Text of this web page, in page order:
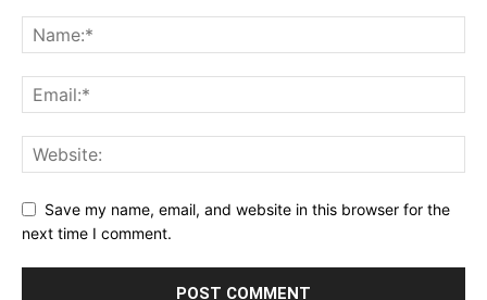
Save my name, email, and website in this browser for the
next time I comment.